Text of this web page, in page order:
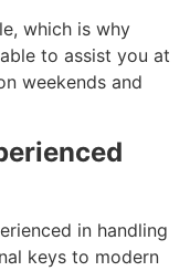
which is why
to assist you at
weekends and
in handling
keys to modern